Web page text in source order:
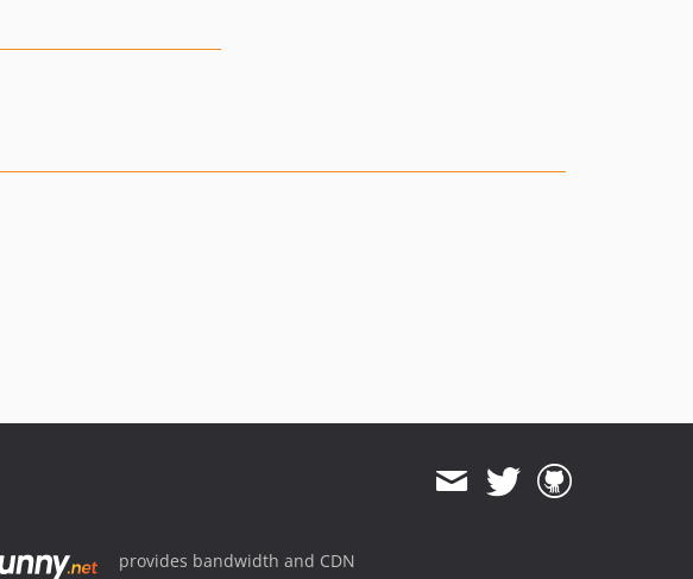
provides bandwidth and CDN